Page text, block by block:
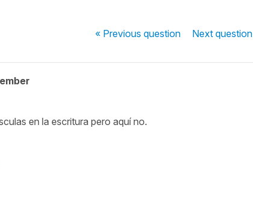
« Previousquestion Nextquestion
en la escritura pero aquí no.